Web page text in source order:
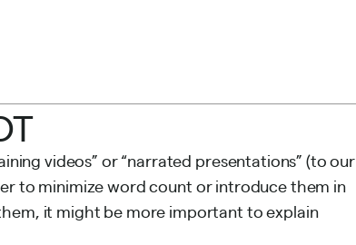
videos” or “narrated presentations” (to our
to minimize word count or introduce them in
it might be more important to explain